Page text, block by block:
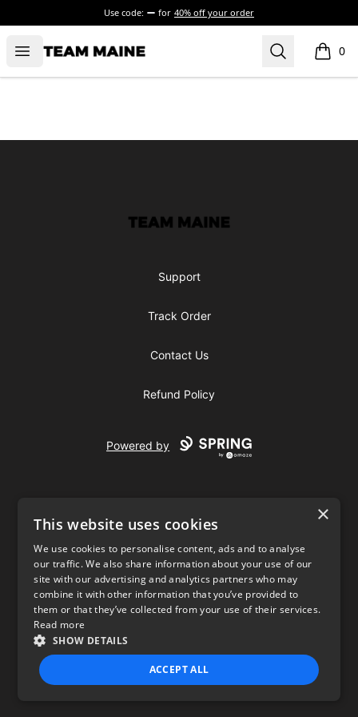
Use code: for 40% off your order
Open menu
Maine Makes It Through Search 0
items
Maine Makes It Through
Support
Track Order
Contact Us
Refund Policy
Powered by
USD
Privacy Policy Terms of use
×
This website uses cookies
We use cookies to personalise content, ads and to analyse
our traffic. We also share information about your use of our
site with our advertising and analytics partners who may
combine it with other information that you’ve provided to
them or that they’ve collected from your use of their services.
Read more
SHOW DETAILS
ACCEPT ALL